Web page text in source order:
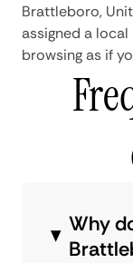
Brattleboro,
assigned a
browsing as if
Why